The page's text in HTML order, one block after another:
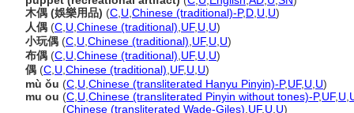
木偶 (娛樂用品) (C U Chinese (traditional)-P,D U U)
人偶 (C U Chinese (traditional) UF, U U)
小玩偶 (C U Chinese (traditional) UF, U U)
布偶 (C U Chinese (traditional) UF, U U)
偶 (C U Chinese (traditional) UF, U U)
mù ǒu (C U Chinese (transliterated Hanyu Pinyin)-P,UF, U U)
mu ou (C U Chinese (transliterated Pinyin without tones)-P,UF, U
(Chinese (transliterated Wade-Giles) UF, U U)